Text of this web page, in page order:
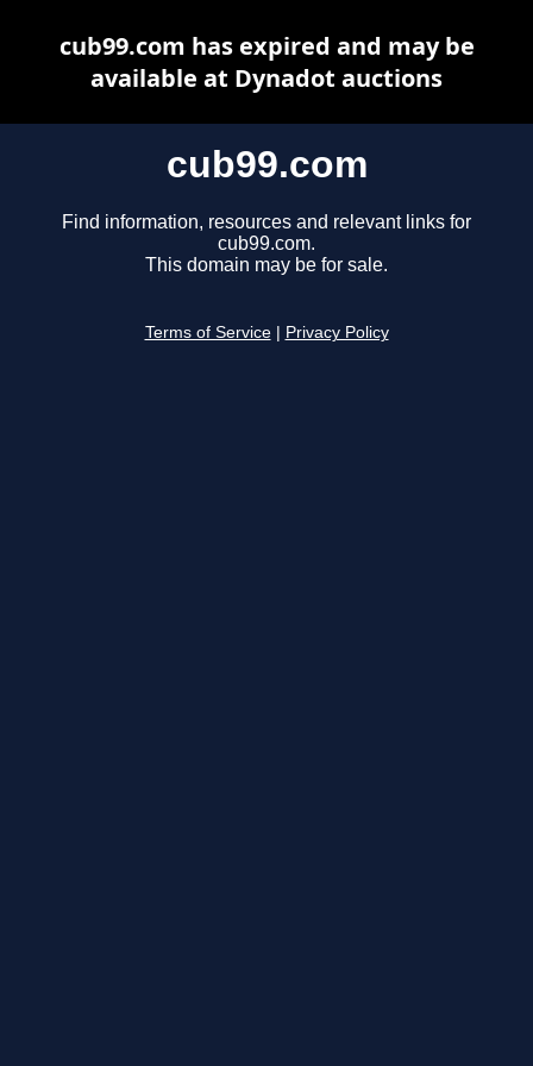
cub99.com
Find information, resources and relevant links for
cub99.com.
This domain may be for sale.
Terms of Service Privacy Policy
cub99.com has expired and may be
available at Dynadot auctions